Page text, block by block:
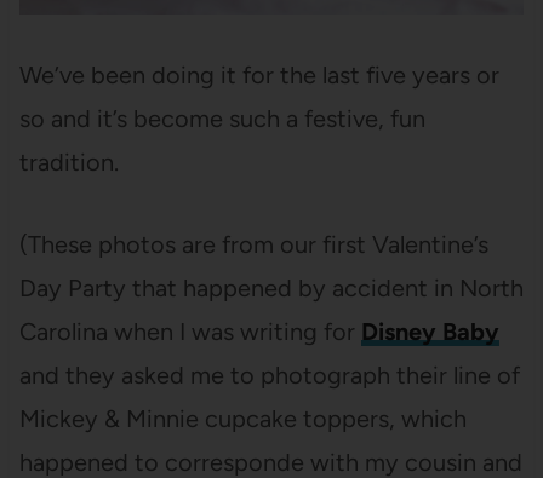
We’ve been doing it for the last five years or
so and it’s become such a festive, fun
tradition.
(These photos are from our first Valentine’s
Day Party that happened by accident in North
Carolina when I was writing for Disney Baby
and they asked me to photograph their line of
Mickey & Minnie cupcake toppers, which
happened to corresponde with my cousin and